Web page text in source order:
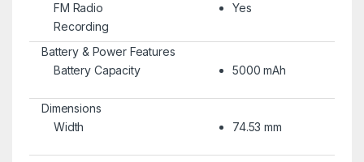
FM Radio
Recording
Yes
Battery & Power Features
Battery Capacity
5000 mAh
Dimensions
Width
74.53 mm